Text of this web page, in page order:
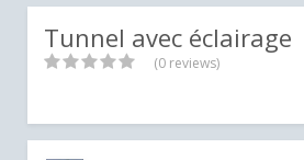
Tunnel avec éclairage
(0 reviews)